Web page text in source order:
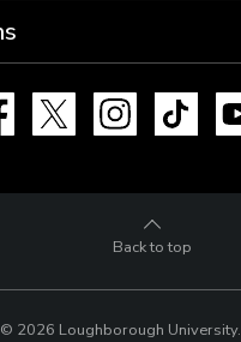
Facebook Instagram TikTok
Back to top
2026 Loughborough University.